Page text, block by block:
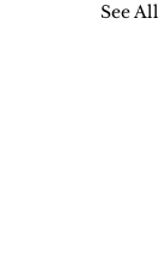
See All